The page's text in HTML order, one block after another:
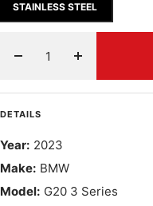
STAINLESS STEEL
Decrease
Increase
quantity
DETAILS
Year: 2023
Make: BMW
Model: G20 3 Series